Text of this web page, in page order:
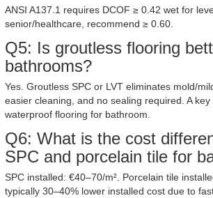
ANSI A137.1 requires DCOF ≥ 0.42 wet for
senior/healthcare, recommend ≥ 0.60.
Q5: Is groutless flooring
bathrooms?
Yes. Groutless SPC or LVT eliminates mold/
easier cleaning, and no sealing required. A
waterproof flooring for bathroom.
Q6: What is the cost
SPC and porcelain tile for
SPC installed: €40–70/m². Porcelain tile
typically 30–40% lower installed cost due to